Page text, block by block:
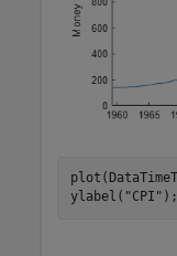
ylabel( "CPI" );